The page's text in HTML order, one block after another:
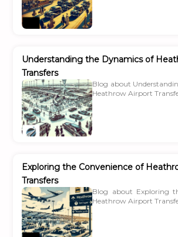
Understanding the Dynamics of
Transfers
Blog about
Heathrow Airport
Exploring the Convenience of
Transfers
Blog about Exploring
Heathrow Airport